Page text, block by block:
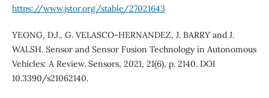
https://www.jstor.org/stable/27021643
YEONG, D.J., G. VELASCO-HERNANDEZ, J. BARRY and J.
WALSH. Sensor and Sensor Fusion Technology in Autonomous
Vehicles: A Review. Sensors, 2021, 21(6), p. 2140. DOI
10.3390/s21062140.